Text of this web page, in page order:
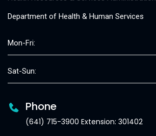
Department of Health & Human Services
Mon-Fri:
Sat-Sun:
Phone
(641) 715-3900 Extension: 301402